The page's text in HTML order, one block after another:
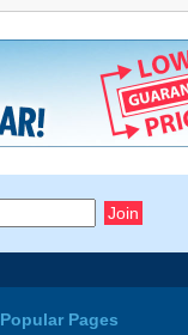
Popular Pages